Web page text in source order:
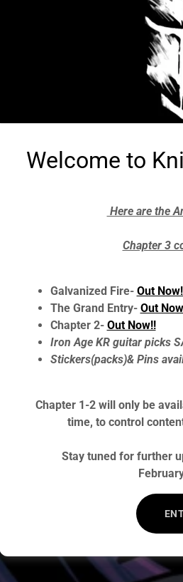
Welcome to
Here are the
Chapter 3
Galvanized Fire- Out
The Grand Entry- Out
Chapter 2- Out Now!!
Iron Age KR guitar picks
Stickers(packs)& Pins
Chapter 1-2 will only be
time, to control
Stay tuned for further